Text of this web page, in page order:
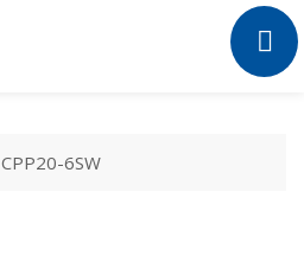
CPP20-6SW